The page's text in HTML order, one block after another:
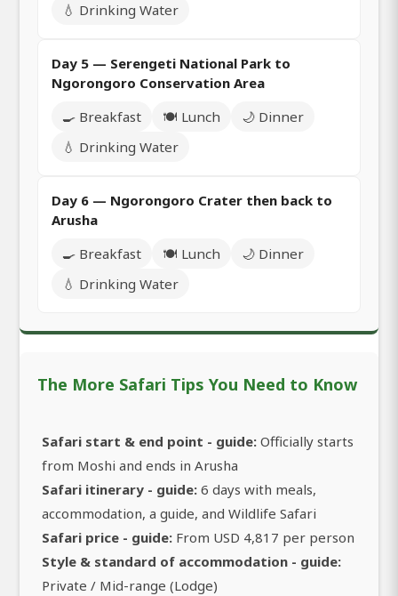
💧 Drinking Water
Day 5 — Serengeti National Park to
Ngorongoro Conservation Area
🍳 Breakfast
🍽️ Lunch
🌙 Dinner
💧 Drinking Water
Day 6 — Ngorongoro Crater then back to
Arusha
🍳 Breakfast
🍽️ Lunch
🌙 Dinner
💧 Drinking Water
The More Safari Tips You Need to Know
Safari start & end point - guide: Officially starts
from Moshi and ends in Arusha
Safari itinerary - guide: 6 days with meals,
accommodation, a guide, and Wildlife Safari
Safari price - guide: From USD 4,817 per person
Style & standard of accommodation - guide:
Private / Mid-range (Lodge)